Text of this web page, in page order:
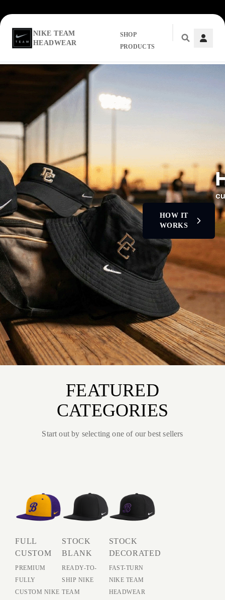
Skip to main content
NIKE TEAM
HEADWEAR
SHOP
PRODUCTS
HOW IT
WORKS
FEATURED
CATEGORIES
Start out by selecting one of our best sellers
FULL
CUSTOM
PREMIUM
FULLY
CUSTOM NIKE
STOCK
BLANK
READY-TO-
SHIP NIKE
TEAM
STOCK
DECORATED
FAST-TURN
NIKE TEAM
HEADWEAR